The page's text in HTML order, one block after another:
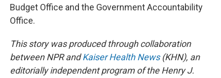
Budget Office and the Government Accountability
Office.
This story was produced through collaboration
between NPR andKaiser Health News(KHN), an
editorially independent program of the Henry J.